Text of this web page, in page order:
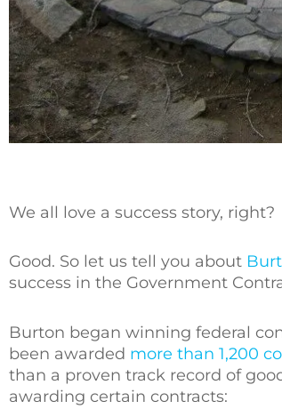
We all love a success story, right?
Good. So let us tell you about
success in the Government
Burton began winning federal
been awarded more than 1,200
than a proven track record of
awarding certain contracts: